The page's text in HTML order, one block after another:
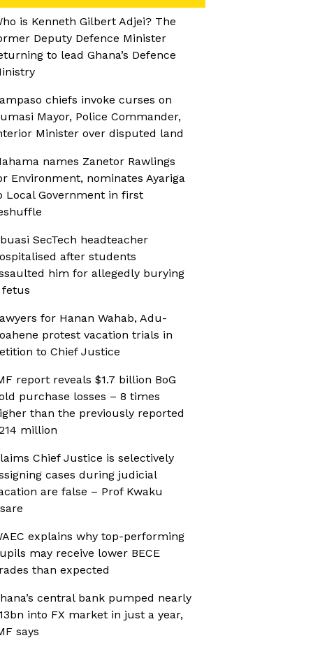
is Kenneth Gilbert Adjei? The
Deputy Defence Minister
to lead Ghana’s Defence
chiefs invoke curses on
Mayor, Police Commander,
Minister over disputed land
names Zanetor Rawlings
Environment, nominates Ayariga
Local Government in first
SecTech headteacher
after students
him for allegedly burying
fetus
for Hanan Wahab, Adu-
protest vacation trials in
to Chief Justice
report reveals $1.7 billion BoG
purchase losses – 8 times
than the previously reported
million
Chief Justice is selectively
cases during judicial
are false – Prof Kwaku
explains why top-performing
may receive lower BECE
than expected
central bank pumped nearly
into FX market in just a year,
says